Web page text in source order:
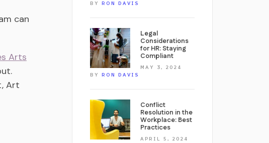
can
Arts
Art
BY
RON DAVIS
Legal
Considerations
for HR: Staying
Compliant
MAY 3, 2024
BY
RON DAVIS
Conflict
Resolution in the
Workplace: Best
Practices
APRIL 5, 2024